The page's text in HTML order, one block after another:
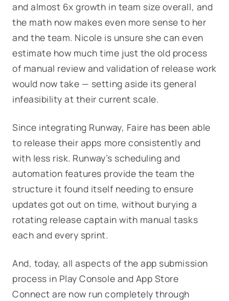
and almost 6x growth in team size overall, and
the math now makes even more sense to her
and the team. Nicole is unsure she can even
estimate how much time just the old process
of manual review and validation of release work
would now take — setting aside its general
infeasibility at their current scale.
Since integrating Runway, Faire has been able
to release their apps more consistently and
with less risk. Runway’s scheduling and
automation features provide the team the
structure it found itself needing to ensure
updates got out on time, without burying a
rotating release captain with manual tasks
each and every sprint.
And, today, all aspects of the app submission
process in Play Console and App Store
Connect are now run completely through